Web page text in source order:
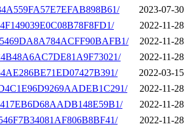
2023-07-30
2022-11-28
2022-11-28
2022-11-28
2022-03-15
2022-11-28
2022-11-28
2022-11-28